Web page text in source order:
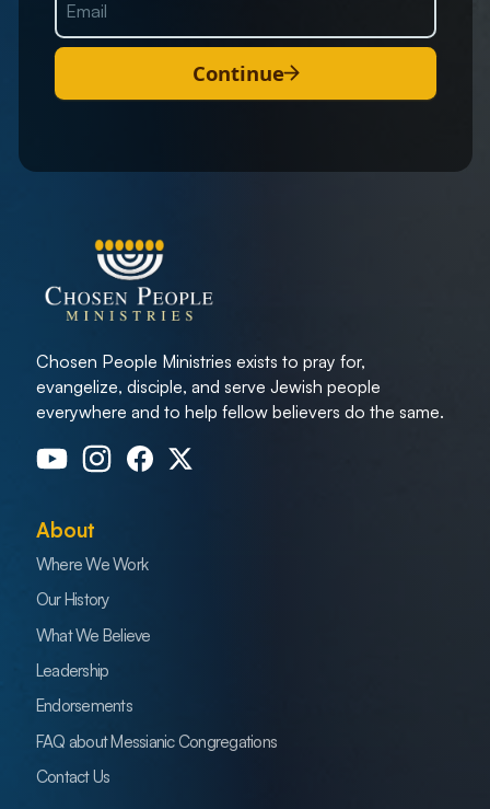
Continue
Chosen People Ministries exists to pray for,
evangelize, disciple, and serve Jewish people
everywhere and to help fellow believers do the same.
About
Where We Work
Our History
What We Believe
Leadership
Endorsements
FAQ about Messianic Congregations
Contact Us